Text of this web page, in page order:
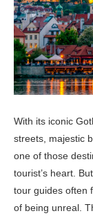
With its iconic
streets, majestic
one of those
tourist’s heart.
tour guides often
of being unreal.